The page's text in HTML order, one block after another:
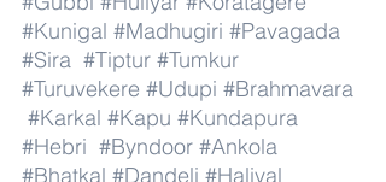
#Kunigal #Madhugiri #Pavagada
#Sira #Tiptur #Tumkur
#Turuvekere #Udupi #Brahmavara
#Karkal #Kapu #Kundapura
#Hebri #Byndoor #Ankola
#Bhatkal #Dandeli #Haliyal